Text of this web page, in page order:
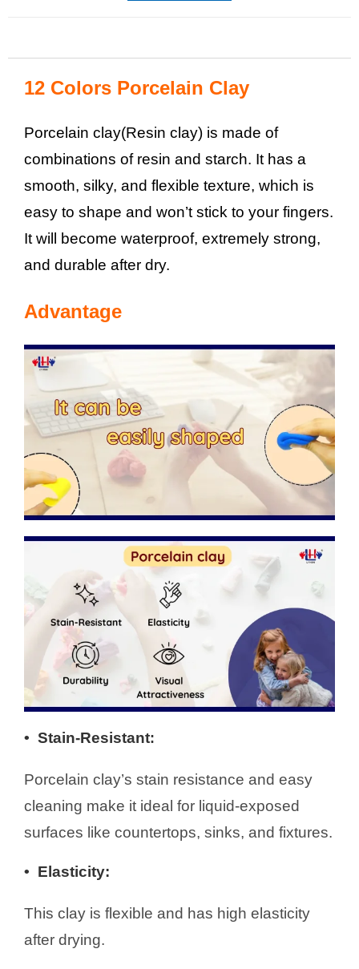
12 Colors Porcelain Clay
Porcelain clay(Resin clay) is made of
combinations of resin and starch. It has a
smooth, silky, and flexible texture, which is
easy to shape and won’t stick to your fingers.
It will become waterproof, extremely strong,
and durable after dry.
Advantage
• Stain-Resistant:
Porcelain clay’s stain resistance and easy
cleaning make it ideal for liquid-exposed
surfaces like countertops, sinks, and fixtures.
• Elasticity:
This clay is flexible and has high elasticity
after drying.